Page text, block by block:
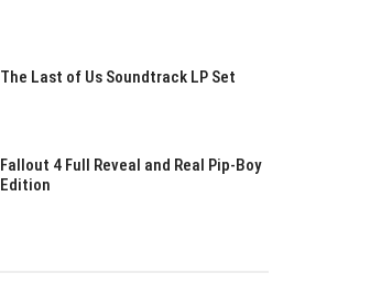
The Last of Us Soundtrack LP Set
Fallout 4 Full Reveal and Real Pip-Boy
Edition